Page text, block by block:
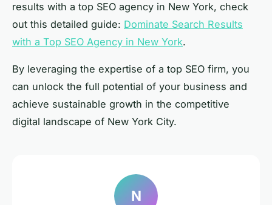
results with a top SEO agency in New York, check
out this detailed guide: Dominate Search Results
with a Top SEO Agency in New York.
By leveraging the expertise of a top SEO firm, you
can unlock the full potential of your business and
achieve sustainable growth in the competitive
digital landscape of New York City.
N